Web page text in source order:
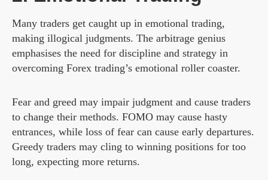
Many traders get caught up in emotional trading,
making illogical judgments. The arbitrage genius
emphasises the need for discipline and strategy in
overcoming Forex trading’s emotional roller coaster.
Fear and greed may impair judgment and cause traders
to change their methods. FOMO may cause hasty
entrances, while loss of fear can cause early departures.
Greedy traders may cling to winning positions for too
long, expecting more returns.